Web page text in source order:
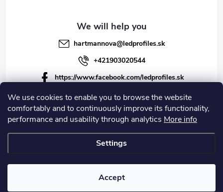
We use cookies to enable you to browse the website
comfortably and to continuously improve its functionality,
performance and usability through analytics More info
Settings
Accept
hartmannova@ledprofiles.sk
+421903020544
https://www.facebook.com/ledprofiles.sk
ledprofiles.sk
https://www.youtube.com/channel/UCoyDQMr8ndffYh
T3Xx8PQJA